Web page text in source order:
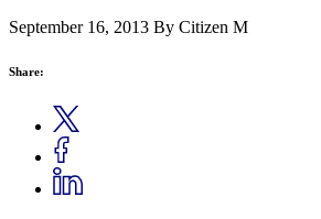
September 16, 2013 By Citizen M
Share: